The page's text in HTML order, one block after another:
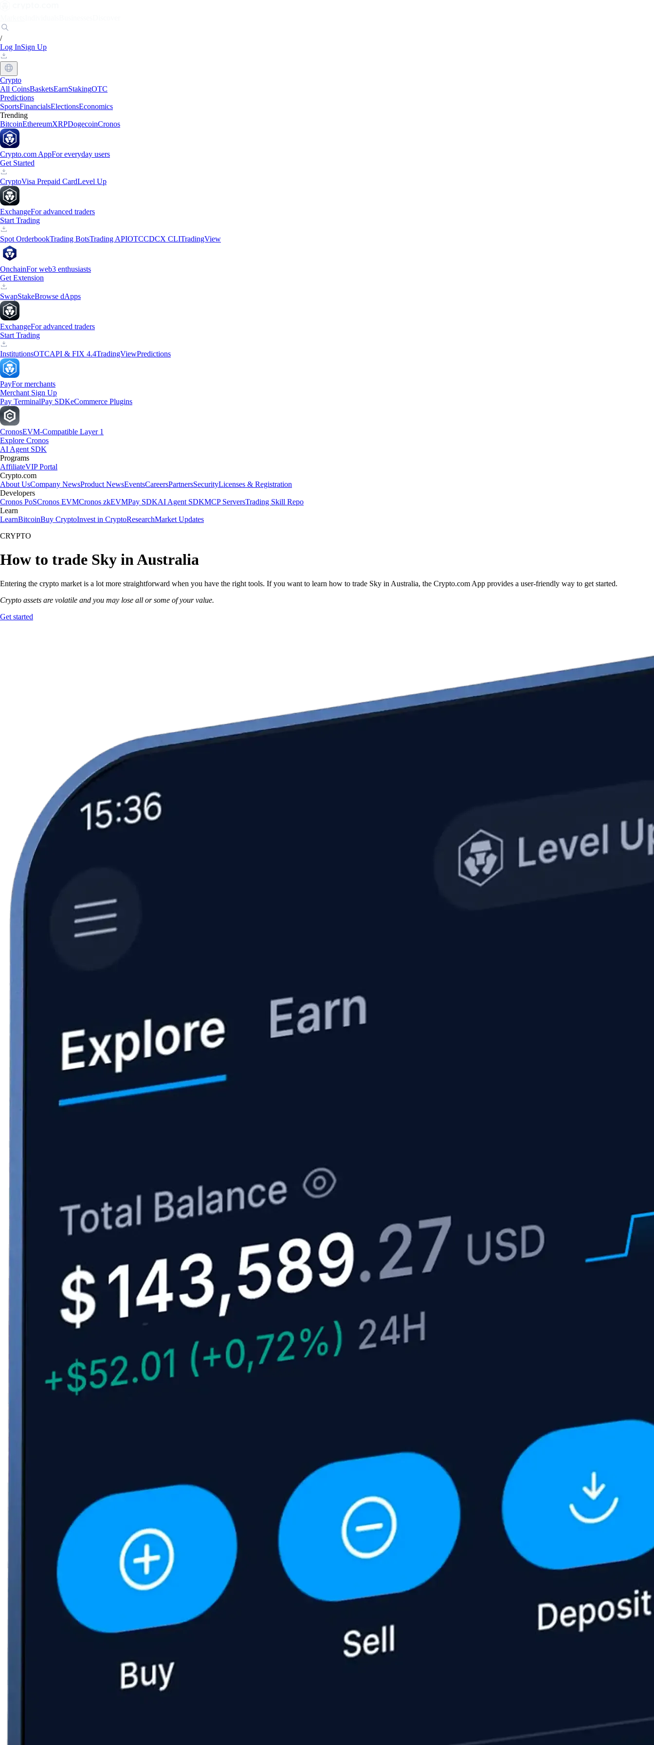
/
Log InSign Up
Crypto
All CoinsBasketsEarnStakingOTC
Predictions
SportsFinancialsElectionsEconomics
Trending
BitcoinEthereumXRPDogecoinCronos
Crypto.com AppFor everyday users
Get Started
CryptoVisa Prepaid CardLevel Up
ExchangeFor advanced traders
Start Trading
Spot OrderbookTrading BotsTrading APIOTCCDCX CLITradingView
OnchainFor web3 enthusiasts
Get Extension
SwapStakeBrowse dApps
ExchangeFor advanced traders
Start Trading
InstitutionsOTCAPI & FIX 4.4TradingViewPredictions
PayFor merchants
Merchant Sign Up
Pay TerminalPay SDKeCommerce Plugins
CronosEVM-Compatible Layer 1
Explore Cronos
AI Agent SDK
Programs
AffiliateVIP Portal
Crypto.com
About UsCompany NewsProduct NewsEventsCareersPartnersSecurityLicenses & Registration
Developers
Cronos PoSCronos EVMCronos zkEVMPay SDKAI Agent SDKMCP ServersTrading Skill Repo
Learn
LearnBitcoinBuy CryptoInvest in CryptoResearchMarket Updates
CRYPTO
How to trade Sky in Australia
Entering the crypto market is a lot more straightforward when you have the right tools. If you want to learn how to trade Sky in Australia, the Crypto.com App provides a user-friendly way to get started.
Crypto assets are volatile and you may lose all or some of your value.
Get started